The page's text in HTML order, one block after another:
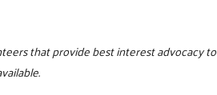
that provide best interest advocacy to